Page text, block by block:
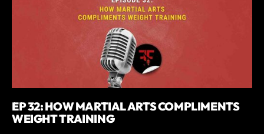
EP 32: HOW MARTIAL ARTS COMPLIMENTS
WEIGHT TRAINING